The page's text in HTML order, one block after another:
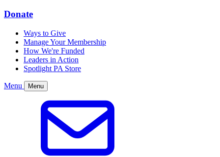
Donate
Ways to Give
Manage Your Membership
How We're Funded
Leaders in Action
Spotlight PA Store
Menu Menu